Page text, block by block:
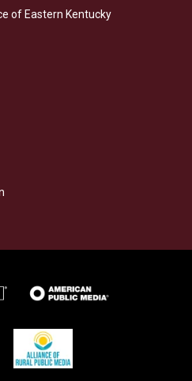
e
d
of Eastern Kentucky